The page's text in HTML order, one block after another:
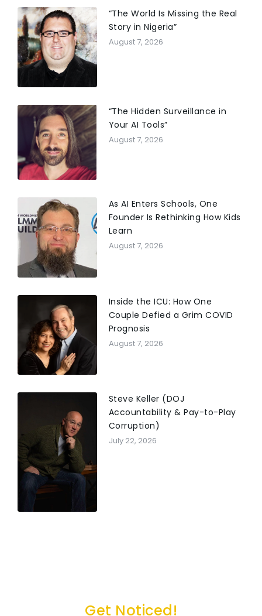
“The World Is Missing the Real
Story in Nigeria”
August 7, 2026
“The Hidden Surveillance in
Your AI Tools”
August 7, 2026
As AI Enters Schools, One
Founder Is Rethinking How Kids
Learn
August 7, 2026
Inside the ICU: How One
Couple Defied a Grim COVID
Prognosis
August 7, 2026
Steve Keller (DOJ
Accountability & Pay-to-Play
Corruption)
July 22, 2026
Get Noticed!